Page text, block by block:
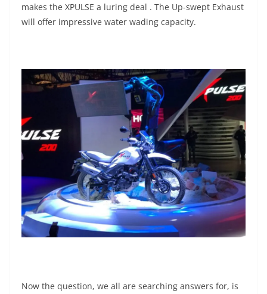
makes the XPULSE a luring deal . The Up-swept Exhaust
will offer impressive water wading capacity.
Now the question, we all are searching answers for, is